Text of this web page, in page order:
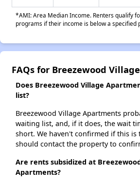
*AMI: Area Median Income. Renters qualify
programs if their income is below a specified
FAQs for Breezewood
Does Breezewood Village
list?
Breezewood Village Apartments
waiting list, and, if it does, the wait
short. We haven't confirmed if this is
should contact the property to
Are rents subsidized at
Apartments?